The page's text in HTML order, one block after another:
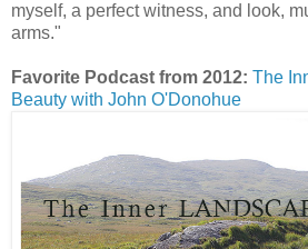
myself, a perfect witness, and look,
arms."
Favorite Podcast from 2012: The
Beauty with John O'Donohue